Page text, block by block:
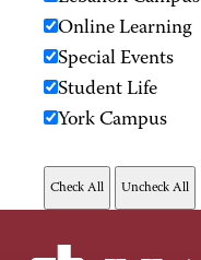
Online Learning
Special Events
Student Life
York Campus